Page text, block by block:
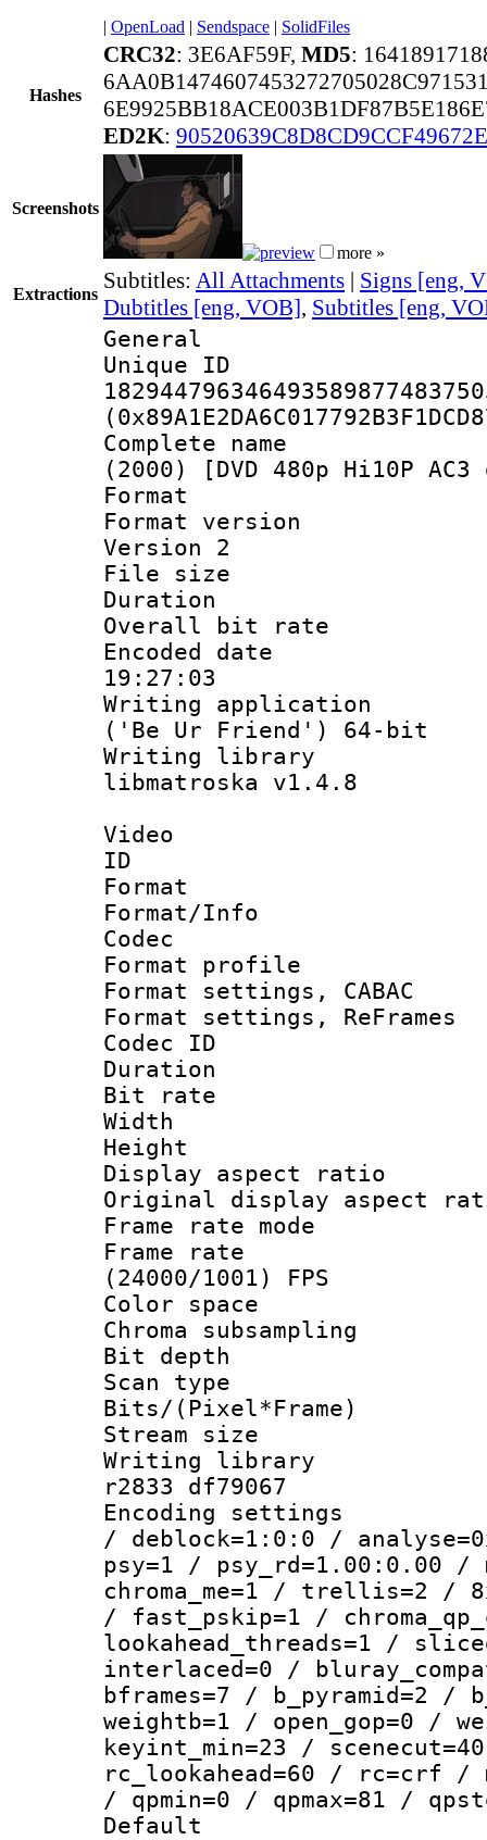
| OpenLoad | Sendspace | SolidFiles
Hashes
CRC32: 3E6AF59F, MD5:
ED2K:
Screenshots
more »
Extractions
Subtitles: All Attachments | Signs [eng,
Dubtitles [eng, VOB], Subtitles [eng,
General
Complete
(2000) [DVD 480p Hi10P
Format :
Format
Version 2
File size :
Duration :
Overall bit
Encoded date
19:27:03
Writing
('Be Ur Friend') 64-bit
Writing library
libmatroska v1.4.8
Video
ID
Format
Format/Info :
Codec
Format profile
Format settings,
Format settings,
Codec ID :
Duration :
Bit rate :
Width :
Height :
Display
Original display
Frame rate
Frame
(24000/1001) FPS
Color
Chroma
Bit depth
Scan type :
Bits/
Stream size :
Writing library
r2833 df79067
Encoding
/ deblock=1:0:0 /
psy=1 / psy_rd=1.00:0.00 /
chroma_me=1 / trellis=2 /
/ fast_pskip=1 /
lookahead_threads=1 /
interlaced=0 /
bframes=7 / b_pyramid=2
weightb=1 / open_gop=0 /
keyint_min=23 /
rc_lookahead=60 / rc=crf /
/ qpmin=0 / qpmax=81 /
Default